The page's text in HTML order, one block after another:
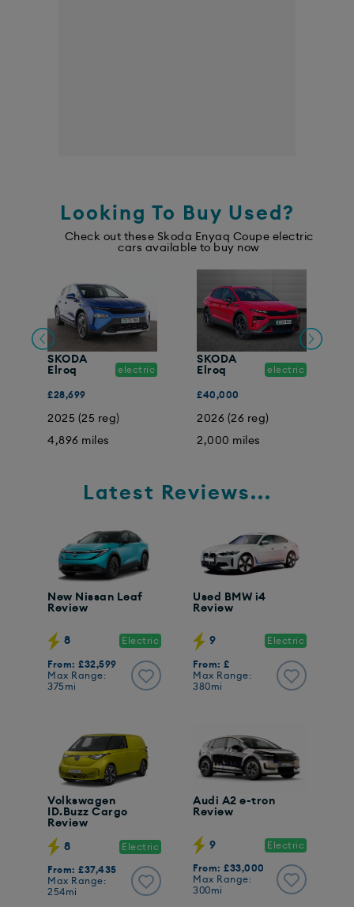
Looking To Buy Used?
Check out these Skoda Enyaq Coupe electric
cars available to buy now
SKODA
Elroq
electric
£28,699
2025 (25 reg)
4,896 miles
SKODA
Elroq
electric
£40,000
2026 (26 reg)
2,000 miles
Latest Reviews...
New Nissan Leaf
Review
8 Electric
From: £32,599
Max Range:
375mi
Used BMW i4
Review
9 Electric
From: £
Max Range:
380mi
Volkswagen
ID.Buzz Cargo
Review
8 Electric
From: £37,435
Max Range:
254mi
Audi A2 e-tron
Review
9 Electric
From: £33,000
Max Range:
300mi